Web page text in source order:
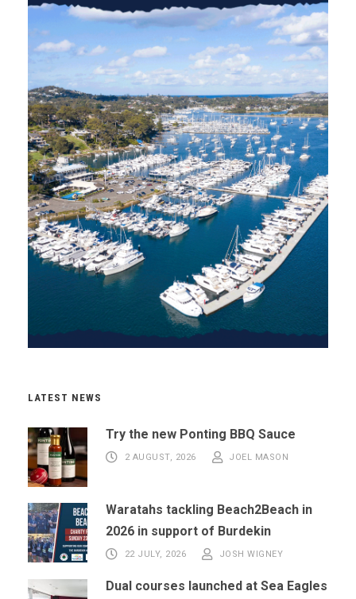
LATEST NEWS
Try the new Ponting BBQ Sauce
2 AUGUST, 2026 JOEL MASON
Waratahs tackling Beach2Beach in
2026 in support of Burdekin
22 JULY, 2026 JOSH WIGNEY
Dual courses launched at Sea Eagles